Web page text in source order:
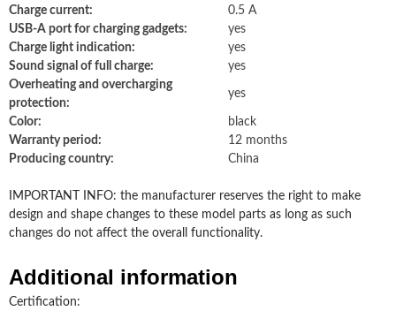
Charge current:
0.5 А
USB-A port for charging gadgets:
yes
Charge light indication:
yes
Sound signal of full charge:
yes
Overheating and overcharging
protection:
yes
Color:
black
Warranty period:
12 months
Producing country:
China
IMPORTANT INFO: the manufacturer reserves the right to make
design and shape changes to these model parts as long as such
changes do not affect the overall functionality.
Additional information
Certification: